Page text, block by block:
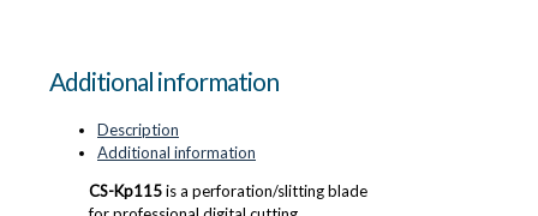
Additional information
Description
Additional information
CS-Kp115is a perforation/slitting blade